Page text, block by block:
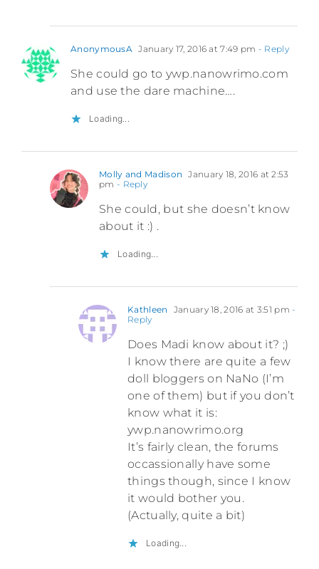
AnonymousA January 17, 2016 at 7:49 pm - Reply
She could go to ywp.nanowrimo.com
and use the dare machine….
Loading...
Molly and Madison January 18, 2016 at 2:53
pm - Reply
She could, but she doesn’t know
about it :) .
Loading...
Kathleen January 18, 2016 at 3:51 pm -
Reply
Does Madi know about it? ;)
I know there are quite a few
doll bloggers on NaNo (I’m
one of them) but if you don’t
know what it is:
ywp.nanowrimo.org
It’s fairly clean, the forums
occassionally have some
things though, since I know
it would bother you.
(Actually, quite a bit)
Loading...